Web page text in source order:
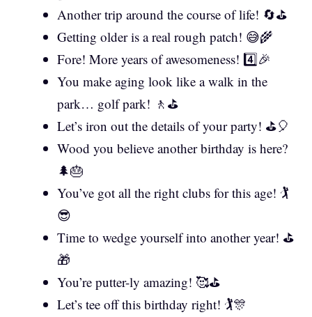
Another trip around the course of life! 🔄⛳
Getting older is a real rough patch! 😅🌾
Fore! More years of awesomeness! 4️⃣🎉
You make aging look like a walk in the
park… golf park! 🚶⛳
Let’s iron out the details of your party! ⛳🎈
Wood you believe another birthday is here?
🌲🎂
You’ve got all the right clubs for this age! 🏌️
😎
Time to wedge yourself into another year! ⛳
🎁
You’re putter-ly amazing! 🥰⛳
Let’s tee off this birthday right! 🏌️🎊